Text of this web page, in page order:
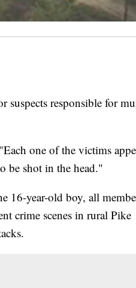
suspects responsible for
one of the victims
be shot in the head."
16-year-old boy, all
crime scenes in rural Pike